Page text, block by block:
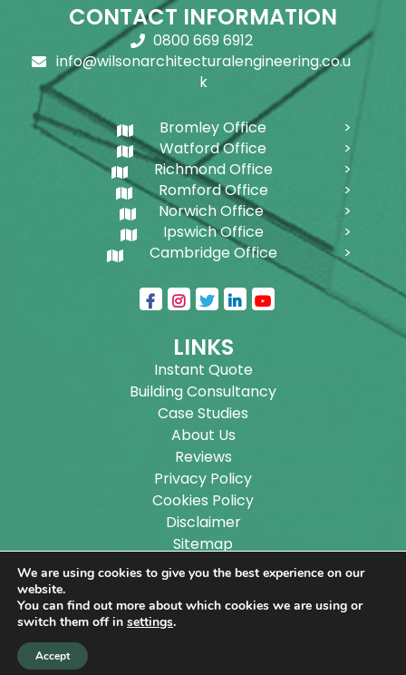
CONTACT INFORMATION
0800 669 6912
info@wilsonarchitecturalengineering.co.u
k
Bromley Office
Watford Office
Richmond Office
Romford Office
Norwich Office
Ipswich Office
Cambridge Office
LINKS
Instant Quote
Building Consultancy
Case Studies
About Us
Reviews
Privacy Policy
Cookies Policy
Disclaimer
Sitemap
Blog
Copyright ©2026Wilson Architectural Building
Designs Ltd.
We are using cookies to give you the best experience on our
website.
You can find out more about which cookies we are using or
switch them off in settings.
Accept